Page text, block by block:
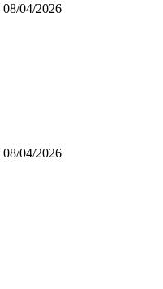
08/04/2026
08/04/2026